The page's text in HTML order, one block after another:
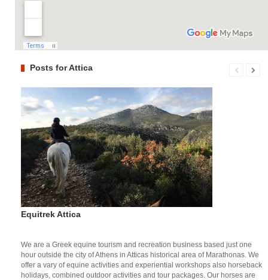
Posts for Attica
Equitrek Attica
We are a Greek equine tourism and recreation business based just one
hour outside the city of Athens in Atticas historical area of Marathonas. We
offer a vary of equine activities and experiential workshops also horseback
holidays, combined outdoor activities and tour packages. Our horses are